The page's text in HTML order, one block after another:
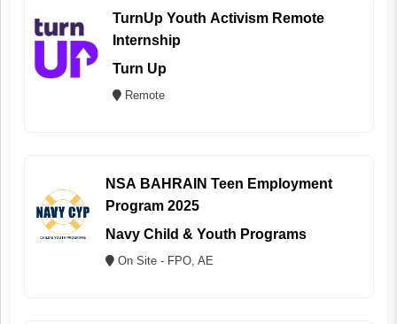
TurnUp Youth Activism Remote
Internship
Turn Up
Remote
NSA BAHRAIN Teen Employment
Program 2025
Navy Child & Youth Programs
On Site - FPO, AE